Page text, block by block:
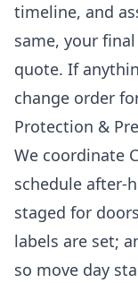
timeline, and
same, your
quote. If
change order
Protection &
We coordinate
schedule after-
staged for
labels are set;
so move day